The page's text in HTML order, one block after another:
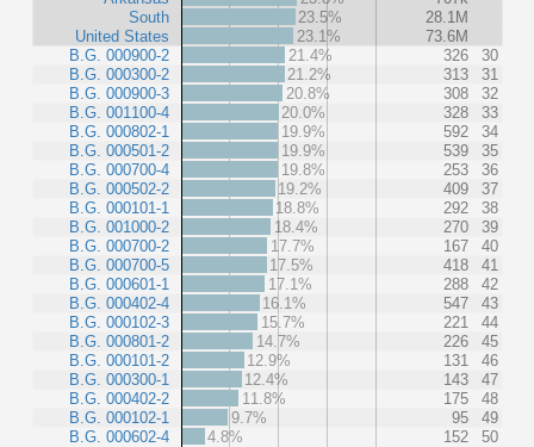
South
United States
B.G. 000900-2
B.G. 000300-2
B.G. 000900-3
B.G. 001100-4
B.G. 000802-1
B.G. 000501-2
B.G. 000700-4
B.G. 000502-2
B.G. 000101-1
B.G. 001000-2
B.G. 000700-2
B.G. 000700-5
B.G. 000601-1
B.G. 000402-4
B.G. 000102-3
B.G. 000801-2
B.G. 000101-2
B.G. 000300-1
B.G. 000402-2
B.G. 000102-1
B.G. 000602-4
23.5%
28.1M
23.1%
73.6M
21.4%
326
30
21.2%
313
31
20.8%
308
32
20.0%
328
33
19.9%
592
34
19.9%
539
35
19.8%
253
36
19.2%
409
37
18.8%
292
38
18.4%
270
39
17.7%
167
40
17.5%
418
41
17.1%
288
42
16.1%
547
43
15.7%
221
44
14.7%
226
45
12.9%
131
46
12.4%
143
47
11.8%
175
48
9.7%
95
49
4.8%
152 50